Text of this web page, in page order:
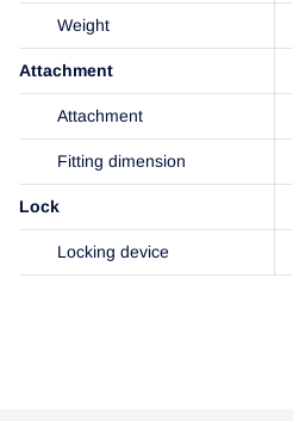
Weight
Attachment
Attachment
Fitting dimension
Lock
Locking device